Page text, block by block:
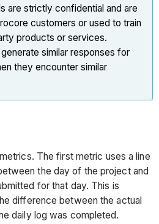
are strictly confidential and are
customers or used to train
products or services.
similar responses for
they encounter similar
The first metric uses a line
the day of the project and
for that day. This is
difference between the actual
daily log was completed.